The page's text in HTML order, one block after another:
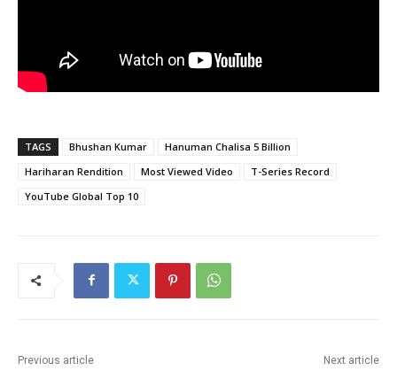
TAGS Bhushan Kumar
Hanuman Chalisa 5 Billion
Hariharan Rendition
Most Viewed Video
T-Series Record
YouTube Global Top 10
Previous article Next article